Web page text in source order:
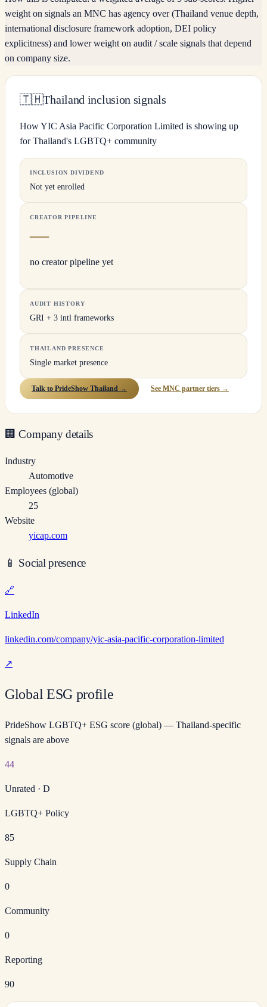
weight on signals an MNC has agency over (Thailand venue depth,
international disclosure framework adoption, DEI policy
explicitness) and lower weight on audit / scale signals that depend
on company size.
🇹🇭Thailand inclusion signals
How YIC Asia Pacific Corporation Limited is showing up
for Thailand's LGBTQ+ community
INCLUSION DIVIDEND
Not yet enrolled
CREATOR PIPELINE
—
no creator pipeline yet
AUDIT HISTORY
GRI + 3 intl frameworks
THAILAND PRESENCE
Single market presence
Talk to PrideShow Thailand → See MNC partner tiers →
🏢 Company details
Industry
Automotive
Employees (global)
25
Website
yicap.com
📱 Social presence
🔗
LinkedIn
linkedin.com/company/yic-asia-pacific-corporation-limited
↗
Global ESG profile
PrideShow LGBTQ+ ESG score (global) — Thailand-specific
signals are above
44
Unrated · D
LGBTQ+ Policy
85
Supply Chain
0
Community
0
Reporting
90